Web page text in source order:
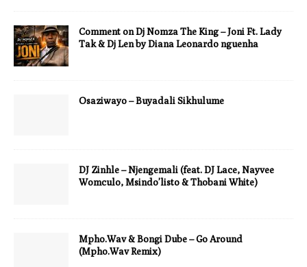
Comment on Dj Nomza The King – Joni Ft. Lady
Tak & Dj Len by Diana Leonardo nguenha
Osaziwayo – Buyadali Sikhulume
DJ Zinhle – Njengemali (feat. DJ Lace, Nayvee
Womculo, Msindo’listo & Thobani White)
Mpho.Wav & Bongi Dube – Go Around
(Mpho.Wav Remix)